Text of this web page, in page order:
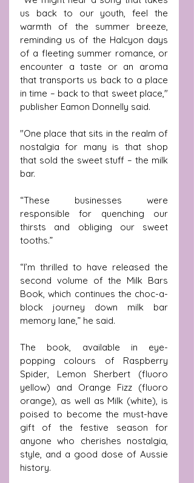
us back to our youth, feel the
warmth of the summer breeze,
reminding us of the Halcyon days
of a fleeting summer romance, or
encounter a taste or an aroma
that transports us back to a place
in time – back to that sweet place,"
publisher Eamon Donnelly said.
"One place that sits in the realm of
nostalgia for many is that shop
that sold the sweet stuff – the milk
bar.
“These businesses were
responsible for quenching our
thirsts and obliging our sweet
tooths.”
“I’m thrilled to have released the
second volume of the Milk Bars
Book, which continues the choc-a-
block journey down milk bar
memory lane,” he said.
The book, available in eye-
popping colours of Raspberry
Spider, Lemon Sherbert (fluoro
yellow) and Orange Fizz (fluoro
orange), as well as Milk (white), is
poised to become the must-have
gift of the festive season for
anyone who cherishes nostalgia,
style, and a good dose of Aussie
history.